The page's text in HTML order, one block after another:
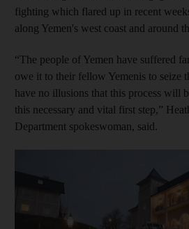
fighting which flared up in recent
along Yemen's west coast and around
“The people of Yemen have suffered
owe it to their fellow Yemenis to seize
have no illusions that this process will
this necessary and vital first step,”
Department spokeswoman, said.